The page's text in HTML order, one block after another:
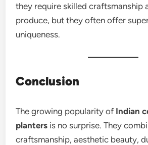
they require skilled craftsmanship
produce, but they often offer
uniqueness.
Conclusion
The growing popularity of Indian
planters is no surprise. They
craftsmanship, aesthetic beauty,